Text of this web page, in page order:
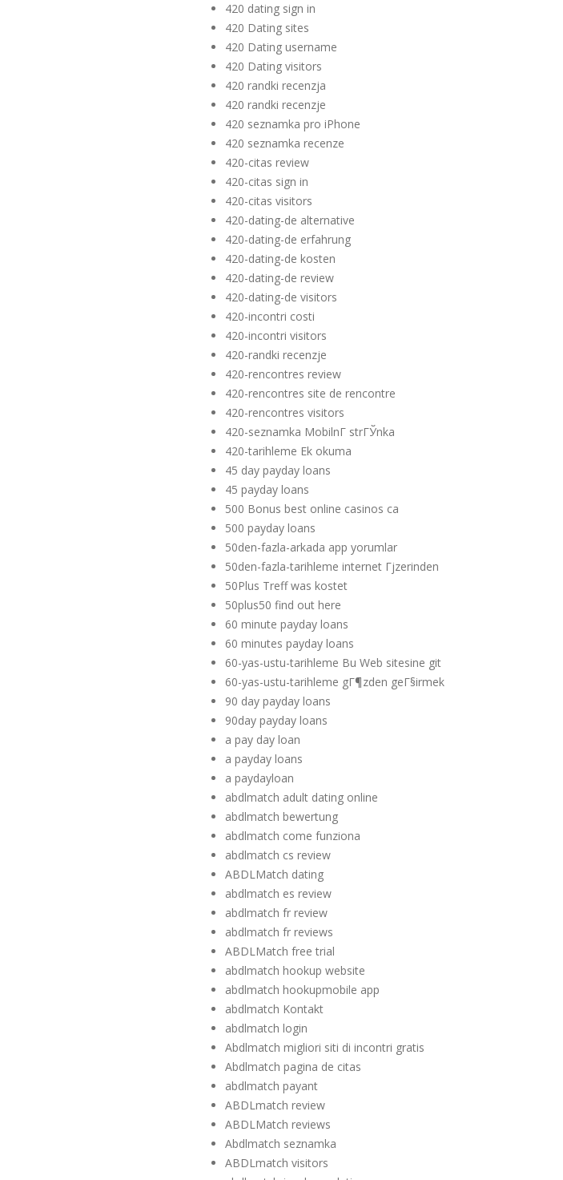
420 dating sign in
420 Dating sites
420 Dating username
420 Dating visitors
420 randki recenzja
420 randki recenzje
420 seznamka pro iPhone
420 seznamka recenze
420-citas review
420-citas sign in
420-citas visitors
420-dating-de alternative
420-dating-de erfahrung
420-dating-de kosten
420-dating-de review
420-dating-de visitors
420-incontri costi
420-incontri visitors
420-randki recenzje
420-rencontres review
420-rencontres site de rencontre
420-rencontres visitors
420-seznamka MobilnГ­ strГЎnka
420-tarihleme Ek okuma
45 day payday loans
45 payday loans
500 Bonus best online casinos ca
500 payday loans
50den-fazla-arkada app yorumlar
50den-fazla-tarihleme internet Гјzerinden
50Plus Treff was kostet
50plus50 find out here
60 minute payday loans
60 minutes payday loans
60-yas-ustu-tarihleme Bu Web sitesine git
60-yas-ustu-tarihleme gГ¶zden geГ§irmek
90 day payday loans
90day payday loans
a pay day loan
a payday loans
a paydayloan
abdlmatch adult dating online
abdlmatch bewertung
abdlmatch come funziona
abdlmatch cs review
ABDLMatch dating
abdlmatch es review
abdlmatch fr review
abdlmatch fr reviews
ABDLMatch free trial
abdlmatch hookup website
abdlmatch hookupmobile app
abdlmatch Kontakt
abdlmatch login
Abdlmatch migliori siti di incontri gratis
Abdlmatch pagina de citas
abdlmatch payant
ABDLmatch review
ABDLMatch reviews
Abdlmatch seznamka
ABDLmatch visitors